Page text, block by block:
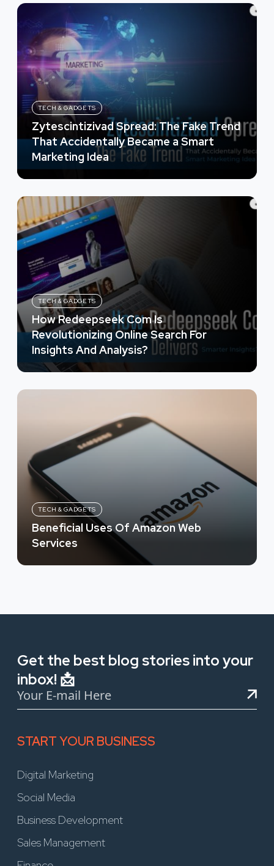
TECH & GADGETS
Zytescintizivad Spread: The Fake Trend
That Accidentally Became a Smart
Marketing Idea
TECH & GADGETS
How Redeepseek Com Is
Revolutionizing Online Search For
Insights And Analysis?
TECH & GADGETS
Beneficial Uses Of Amazon Web
Services
Get the best blog stories into your
inbox! 📩
START YOUR BUSINESS
Digital Marketing
Social Media
Business Development
Sales Management